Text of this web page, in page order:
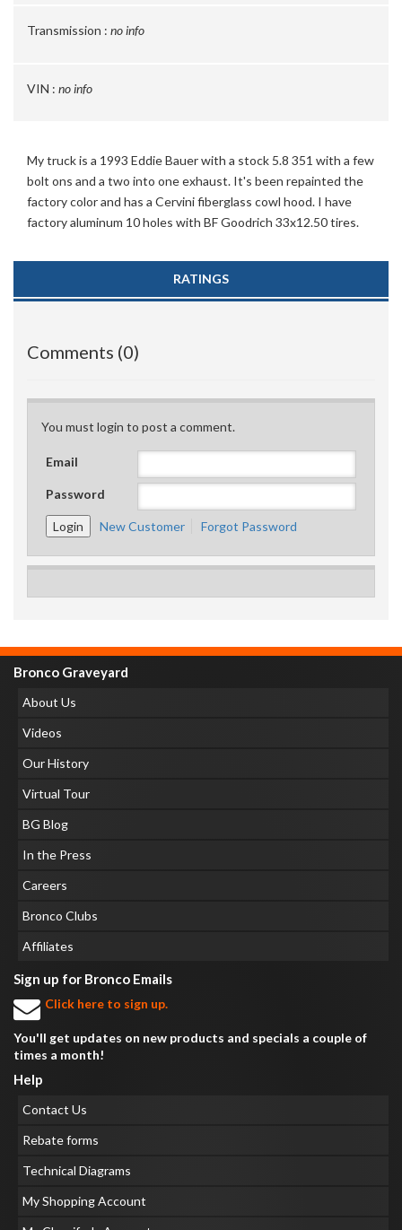
Transmission : no info
VIN : no info
My truck is a 1993 Eddie Bauer with a stock 5.8 351 with a few
bolt ons and a two into one exhaust. It's been repainted the
factory color and has a Cervini fiberglass cowl hood. I have
factory aluminum 10 holes with BF Goodrich 33x12.50 tires.
RATINGS
Comments (0)
You must login to post a comment.
Email
Password
New Customer Forgot Password
Bronco Graveyard
About Us
Videos
Our History
Virtual Tour
BG Blog
In the Press
Careers
Bronco Clubs
Affiliates
Sign up for Bronco Emails
Click here to sign up.
You'll get updates on new products and specials a couple of
times a month!
Help
Contact Us
Rebate forms
Technical Diagrams
My Shopping Account